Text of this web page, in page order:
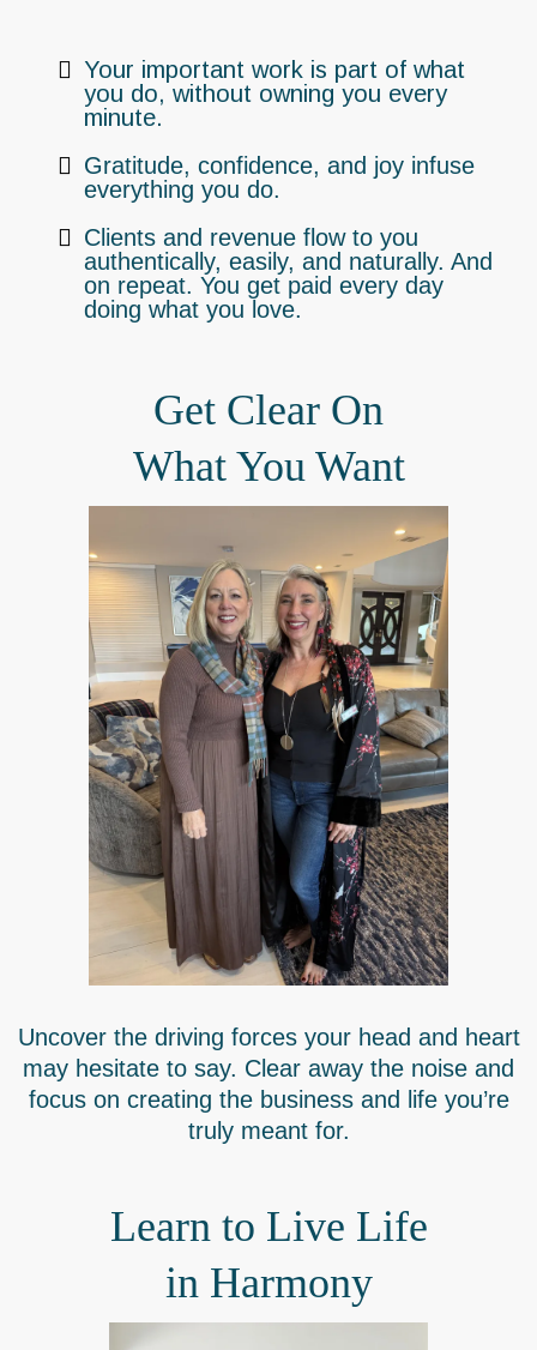
Your important work is part of what
you do, without owning you every
minute.
Gratitude, confidence, and joy infuse
everything you do.
Clients and revenue flow to you
authentically, easily, and naturally. And
on repeat. You get paid every day
doing what you love.
Get Clear On
What You Want
Uncover the driving forces your head and heart
may hesitate to say. Clear away the noise and
focus on creating the business and life you’re
truly meant for.
Learn to Live Life
in Harmony